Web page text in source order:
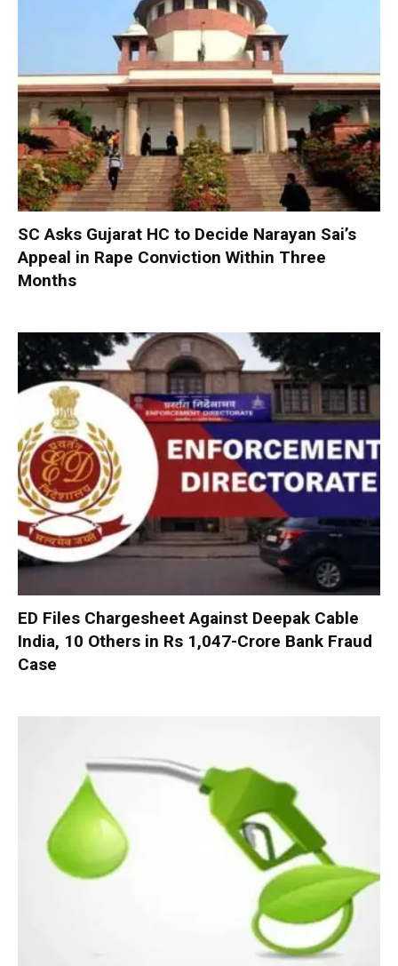
SC Asks Gujarat HC to Decide Narayan Sai’s
Appeal in Rape Conviction Within Three
Months
ED Files Chargesheet Against Deepak Cable
India, 10 Others in Rs 1,047-Crore Bank Fraud
Case